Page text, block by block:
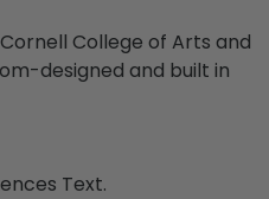
College of Arts and
designed and built in
Text.